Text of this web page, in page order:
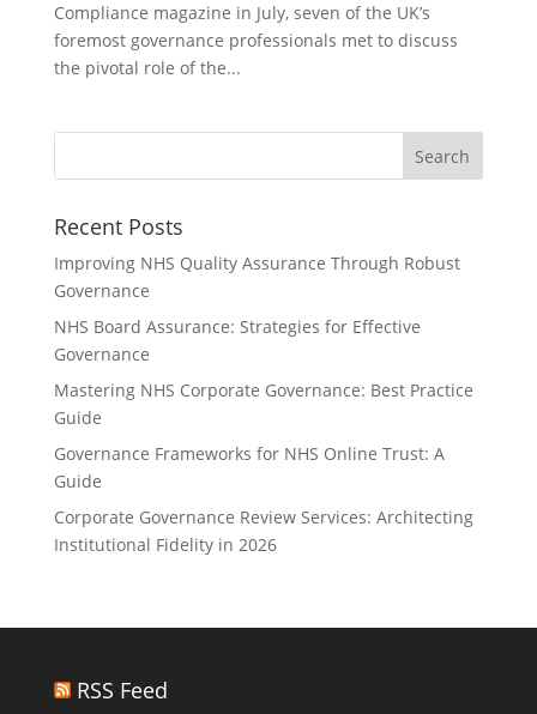
Compliance magazine in July, seven of the UK’s
foremost governance professionals met to discuss
the pivotal role of the...
Recent Posts
Improving NHS Quality Assurance Through Robust
Governance
NHS Board Assurance: Strategies for Effective
Governance
Mastering NHS Corporate Governance: Best Practice
Guide
Governance Frameworks for NHS Online Trust: A
Guide
Corporate Governance Review Services: Architecting
Institutional Fidelity in 2026
RSS Feed